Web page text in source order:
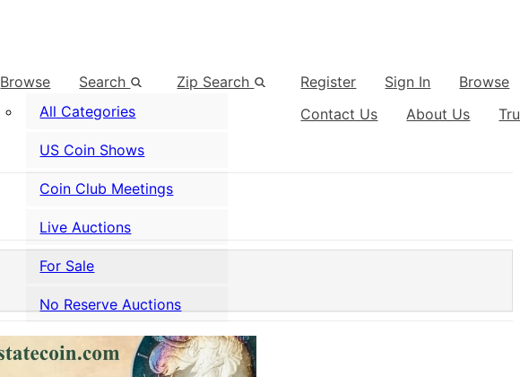
Browse
All Categories
US Coin Shows
Coin Club Meetings
Live Auctions
For Sale
No Reserve Auctions
Search Zip Search Register Sign In
Browse
Contact Us
About Us